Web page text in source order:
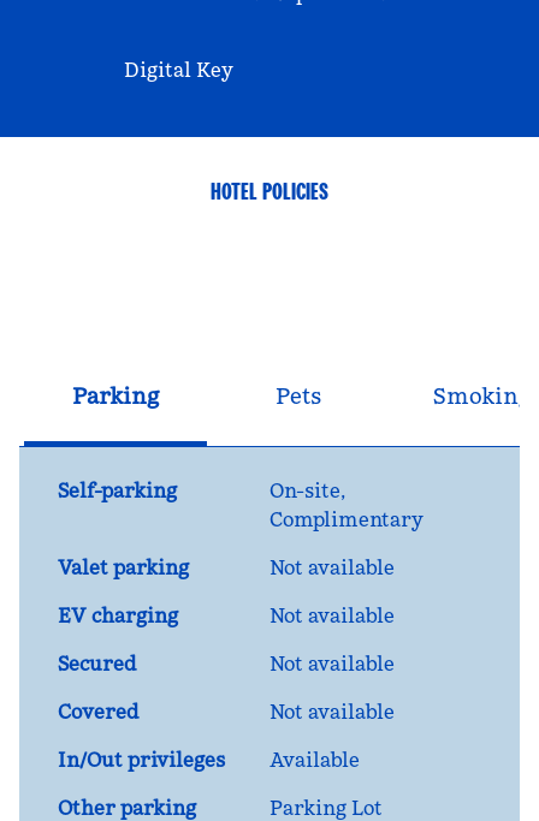
Digital Key
HOTEL POLICIES
Parking Pets Smoking
Self-parking On-site,
Complimentary
Valet parking
Not available
EV charging
Not available
Secured
Not available
Covered
Not available
In/Out privileges
Available
Other parking
Parking Lot